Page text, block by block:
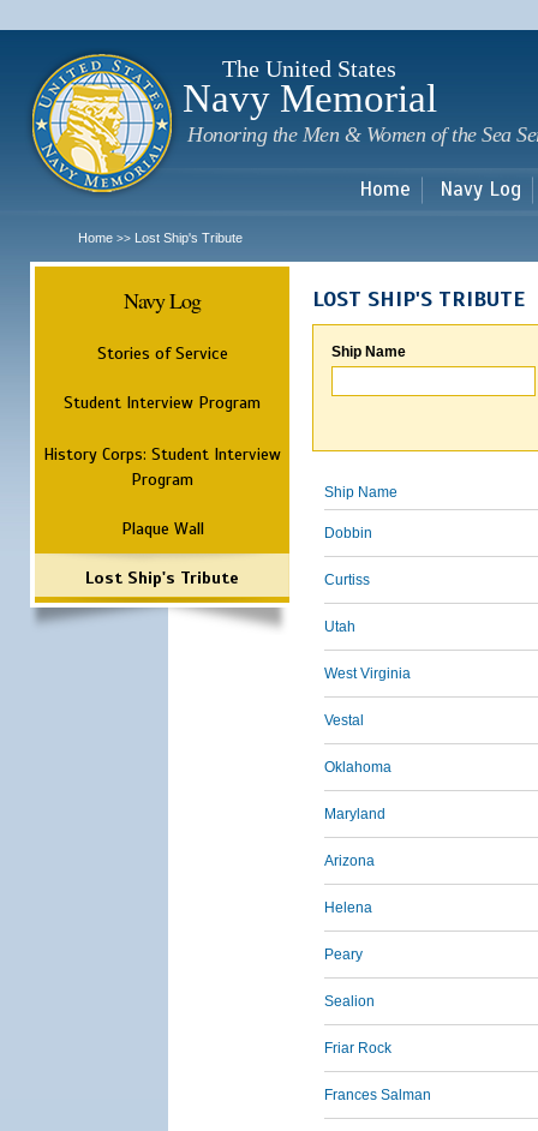
The United States
Navy Memorial
Honoring the Men & Women of the Sea
Home Navy Log
Home >> Lost Ship's Tribute
Navy Log
Stories of Service
Student Interview Program
History Corps: Student Interview
Program
Plaque Wall
Lost Ship's Tribute
LOST SHIP'S TRIBUTE
Ship Name
Ship Name
Dobbin
Curtiss
Utah
West Virginia
Vestal
Oklahoma
Maryland
Arizona
Helena
Peary
Sealion
Friar Rock
Frances Salman